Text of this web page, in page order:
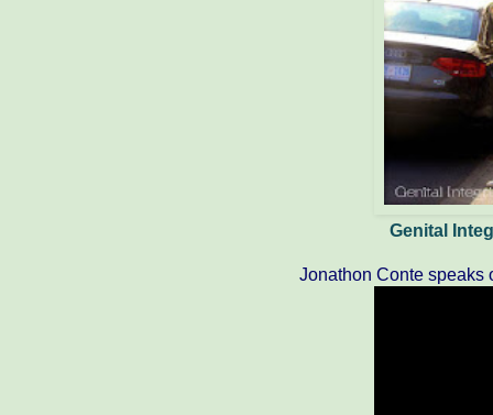
Genital
Jonathon Conte speaks